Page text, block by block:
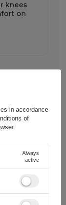
knees
on
/ pc.
in accordance
of
Always
active